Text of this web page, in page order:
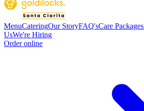
MenuCateringOur StoryFAQ'sCare Packages
UsWe're Hiring
Order online